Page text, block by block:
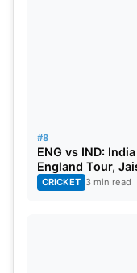
#8
ENG vs IND:
England Tour,
CRICKET 3 min read